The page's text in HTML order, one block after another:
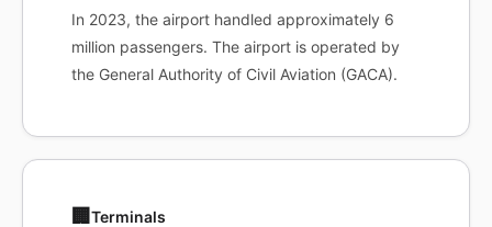
In 2023, the airport handled approximately 6
million passengers. The airport is operated by
the General Authority of Civil Aviation (GACA).
🏢 Terminals